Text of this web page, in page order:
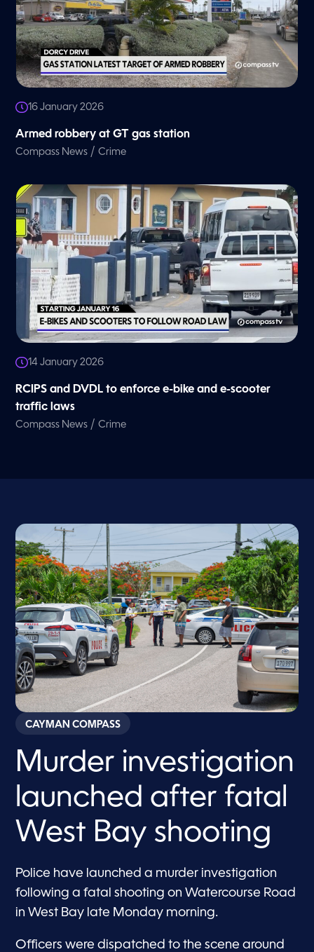
16 January 2026
Armed robbery at GT gas station
Compass News /Crime
14 January 2026
RCIPS and DVDL to enforce e-bike and e-scooter
traffic laws
Compass News /Crime
CAYMAN COMPASS
Murder investigation
launched after fatal
West Bay shooting
Police have launched a murder investigation
following a fatal shooting on Watercourse Road
in West Bay late Monday morning.
Officers were dispatched to the scene around